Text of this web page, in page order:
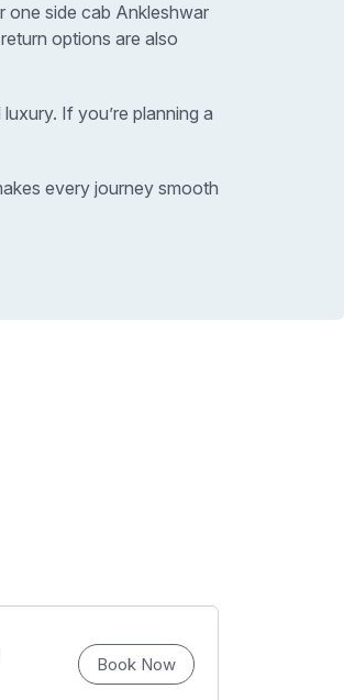
one side cab Ankleshwar
options are also
If you’re planning a
every journey smooth
Book Now